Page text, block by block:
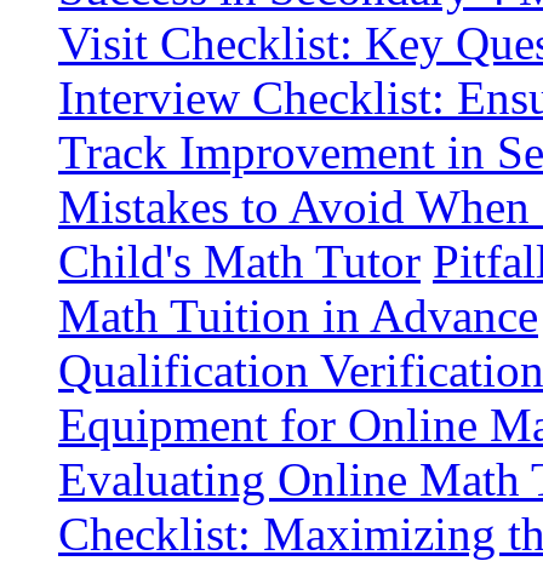
Visit Checklist: Key
Interview Checklist:
Track Improvement in
Mistakes to Avoid
Child's Math Tutor
Math Tuition in Advance
Qualification
Equipment for Online
Evaluating Online Math
Checklist: Maximizing